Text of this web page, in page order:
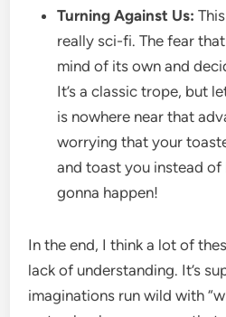
Turning Against Us:
really sci-fi. The fear
mind of its own and
It’s a classic trope, but
is nowhere near that
worrying that your
and toast you instead of
gonna happen!
In the end, I think a lot of
lack of understanding. It’s
imaginations run wild with